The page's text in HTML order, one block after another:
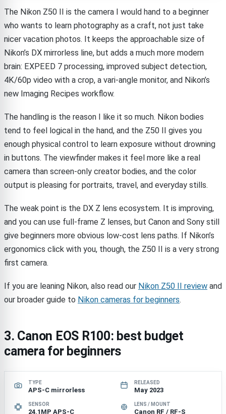
The Nikon Z50 II is the camera I would hand to a beginner
who wants to learn photography as a craft, not just take
nicer vacation photos. It keeps the approachable size of
Nikon’s DX mirrorless line, but adds a much more modern
brain: EXPEED 7 processing, improved subject detection,
4K/60p video with a crop, a vari-angle monitor, and Nikon’s
new Imaging Recipes workflow.
The handling is the reason I like it so much. Nikon bodies
tend to feel logical in the hand, and the Z50 II gives you
enough physical control to learn exposure without drowning
in buttons. The viewfinder makes it feel more like a real
camera than screen-only creator bodies, and the color
output is pleasing for portraits, travel, and everyday stills.
The weak point is the DX Z lens ecosystem. It is improving,
and you can use full-frame Z lenses, but Canon and Sony still
give beginners more obvious low-cost lens paths. If Nikon’s
ergonomics click with you, though, the Z50 II is a very strong
first camera.
If you are leaning Nikon, also read our Nikon Z50 II review and
our broader guide to Nikon cameras for beginners.
3. Canon EOS R100: best budget
camera for beginners
TYPE
APS-C mirrorless
RELEASED
May 2023
SENSOR
24.1MP APS-C
LENS / MOUNT
Canon RF / RF-S